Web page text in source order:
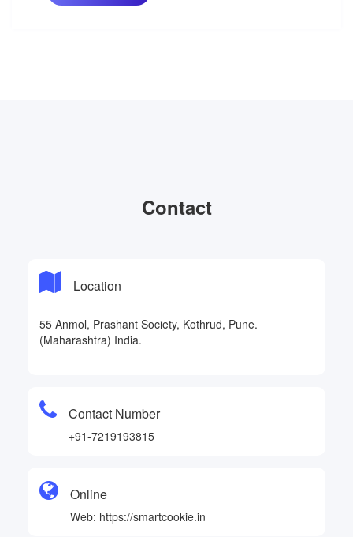
Contact
Location
55 Anmol, Prashant Society, Kothrud, Pune.
(Maharashtra) India.
Contact Number
+91-7219193815
Online
Web: https://smartcookie.in